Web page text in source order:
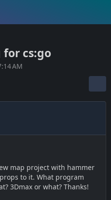
cs:go
AM
map project with hammer
to it. What program
3Dmax or what? Thanks!